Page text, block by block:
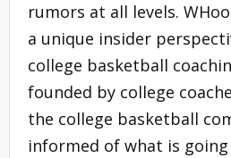
rumors at all levels.
a unique insider
college basketball
founded by college
the college basketball
informed of what is